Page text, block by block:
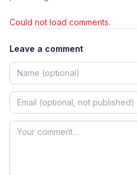
Could not load comments.
Leave a comment